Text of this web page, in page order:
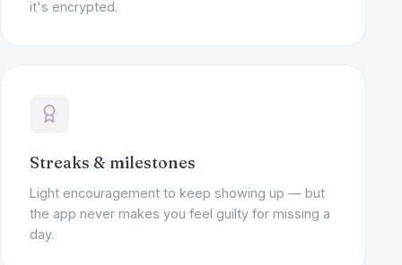
it's encrypted.
Streaks & milestones
Light encouragement to keep showing up — but
the app never makes you feel guilty for missing a
day.